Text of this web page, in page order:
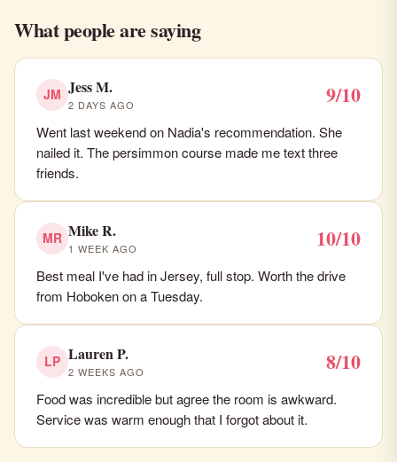
What people are saying
JM Jess M.
2 DAYS AGO 9/10
Went last weekend on Nadia's recommendation. She
nailed it. The persimmon course made me text three
friends.
MR Mike R.
1 WEEK AGO 10/10
Best meal I've had in Jersey, full stop. Worth the drive
from Hoboken on a Tuesday.
LP Lauren P.
2 WEEKS AGO 8/10
Food was incredible but agree the room is awkward.
Service was warm enough that I forgot about it.